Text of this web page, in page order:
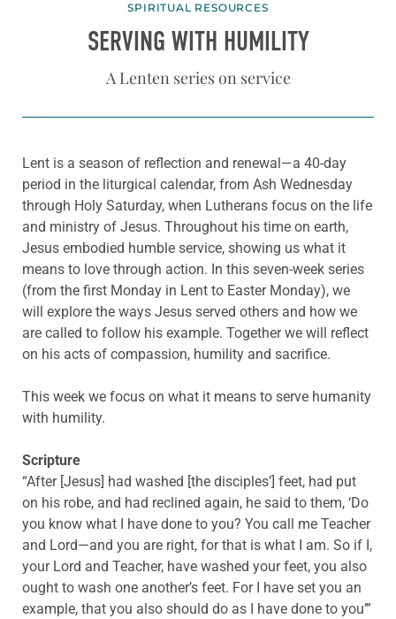
SPIRITUAL RESOURCES
SERVING WITH HUMILITY
A Lenten series on service
Lent is a season of reflection and renewal—a 40-day
period in the liturgical calendar, from Ash Wednesday
through Holy Saturday, when Lutherans focus on the life
and ministry of Jesus. Throughout his time on earth,
Jesus embodied humble service, showing us what it
means to love through action. In this seven-week series
(from the first Monday in Lent to Easter Monday), we
will explore the ways Jesus served others and how we
are called to follow his example. Together we will reflect
on his acts of compassion, humility and sacrifice.
This week we focus on what it means to serve humanity
with humility.
Scripture
“After [Jesus] had washed [the disciples’] feet, had put
on his robe, and had reclined again, he said to them, ‘Do
you know what I have done to you? You call me Teacher
and Lord—and you are right, for that is what I am. So if I,
your Lord and Teacher, have washed your feet, you also
ought to wash one another’s feet. For I have set you an
example, that you also should do as I have done to you’”